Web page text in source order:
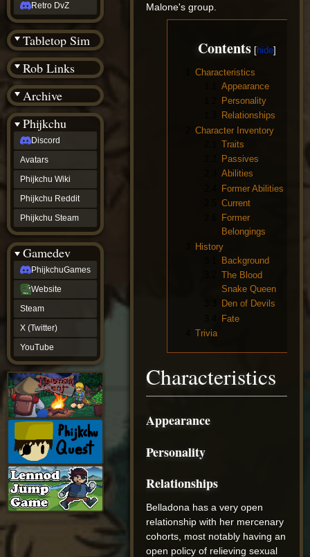
Malone's group.
Contents
Characteristics
Appearance
Personality
Relationships
Character Inventory
Traits
Passives
Abilities
Former Abilities
Current
Former
Belongings
History
Background
The Blood
Snake Queen
Den of Devils
Fate
Trivia
Characteristics
Appearance
Personality
Relationships
Belladona has a very open
relationship with her mercenary
cohorts, most notably having an
open policy of relieving sexual
Retro DvZ
Tabletop Sim
Rob Links
Archive
Wiki Tools
Phijkchu
Discord
Avatars
Phijkchu Wiki
Phijkchu Reddit
Phijkchu Steam
Gamedev
PhijkchuGames
Website
Steam
X (Twitter)
YouTube
Steam
(BW)
Instagram
TikTok
Patreon
archive
URealms
Website
†
URealms
Forums
phijkchu
Discord
Avatars
Phijkchu
Wiki
Phijkchu
Reddit
Phijkchu
Steam
gamedev
PhijkchuGames
Website
Steam
(Twitter)
YouTube